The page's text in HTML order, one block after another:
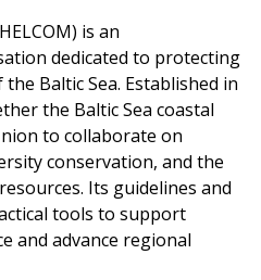
is an
dedicated to protecting
Baltic Sea. Established in
the Baltic Sea coastal
to collaborate on
conservation, and the
Its guidelines and
tools to support
and advance regional